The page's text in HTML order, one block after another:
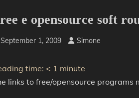
e opensource soft
September 1, 2009 Simone
time: < 1 minute
links to free/opensource